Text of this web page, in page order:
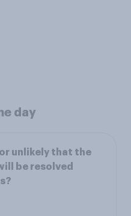
day
unlikely that the
be resolved